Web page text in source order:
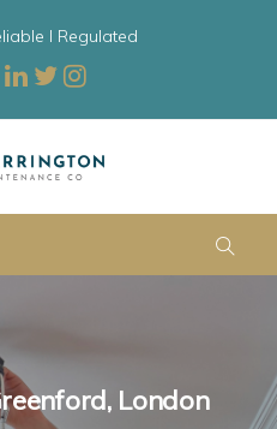
l Regulated
London
London
London